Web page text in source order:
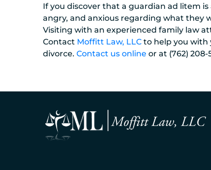
If you discover that a guardian ad litem
angry, and anxious regarding what they
Visiting with an experienced family law
Contact Moffitt Law, LLC to help you with
divorce. Contact us online or at (762)